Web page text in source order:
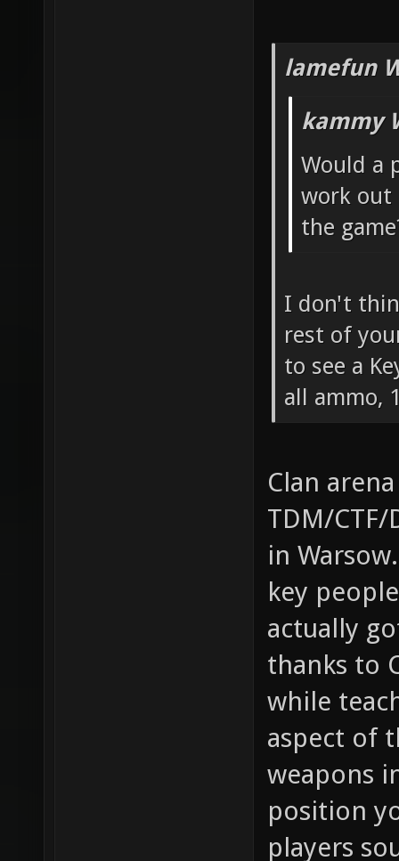
lamefun
kammy
Would a
work out
the
I don't
rest of
to see a
all ammo,
Clan
TDM/
in
key
actually
thanks to
while
aspect of
weapons
position
players